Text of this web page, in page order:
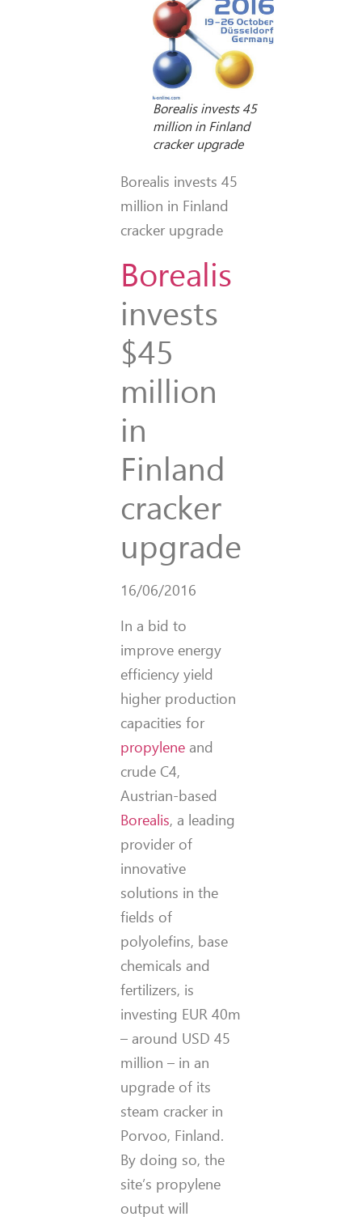
Borealis invests 45
million in Finland
cracker upgrade
Borealis invests 45
million in Finland
cracker upgrade
Borealis
invests
$45
million
in
Finland
cracker
upgrade
16/06/2016
In a bid to
improve energy
efficiency yield
higher production
capacities for
propylene and
crude C4,
Austrian-based
Borealis, a leading
provider of
innovative
solutions in the
fields of
polyolefins, base
chemicals and
fertilizers, is
investing EUR 40m
– around USD 45
million – in an
upgrade of its
steam cracker in
Porvoo, Finland.
By doing so, the
site’s propylene
output will